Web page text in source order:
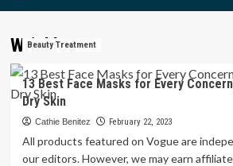
Wrinkles
Beauty Treatment
13 Best Face Masks for Every
Dry Skin
Cathie Benitez February 22, 2023
All products featured on Vogue are
our editors. However, we may earn